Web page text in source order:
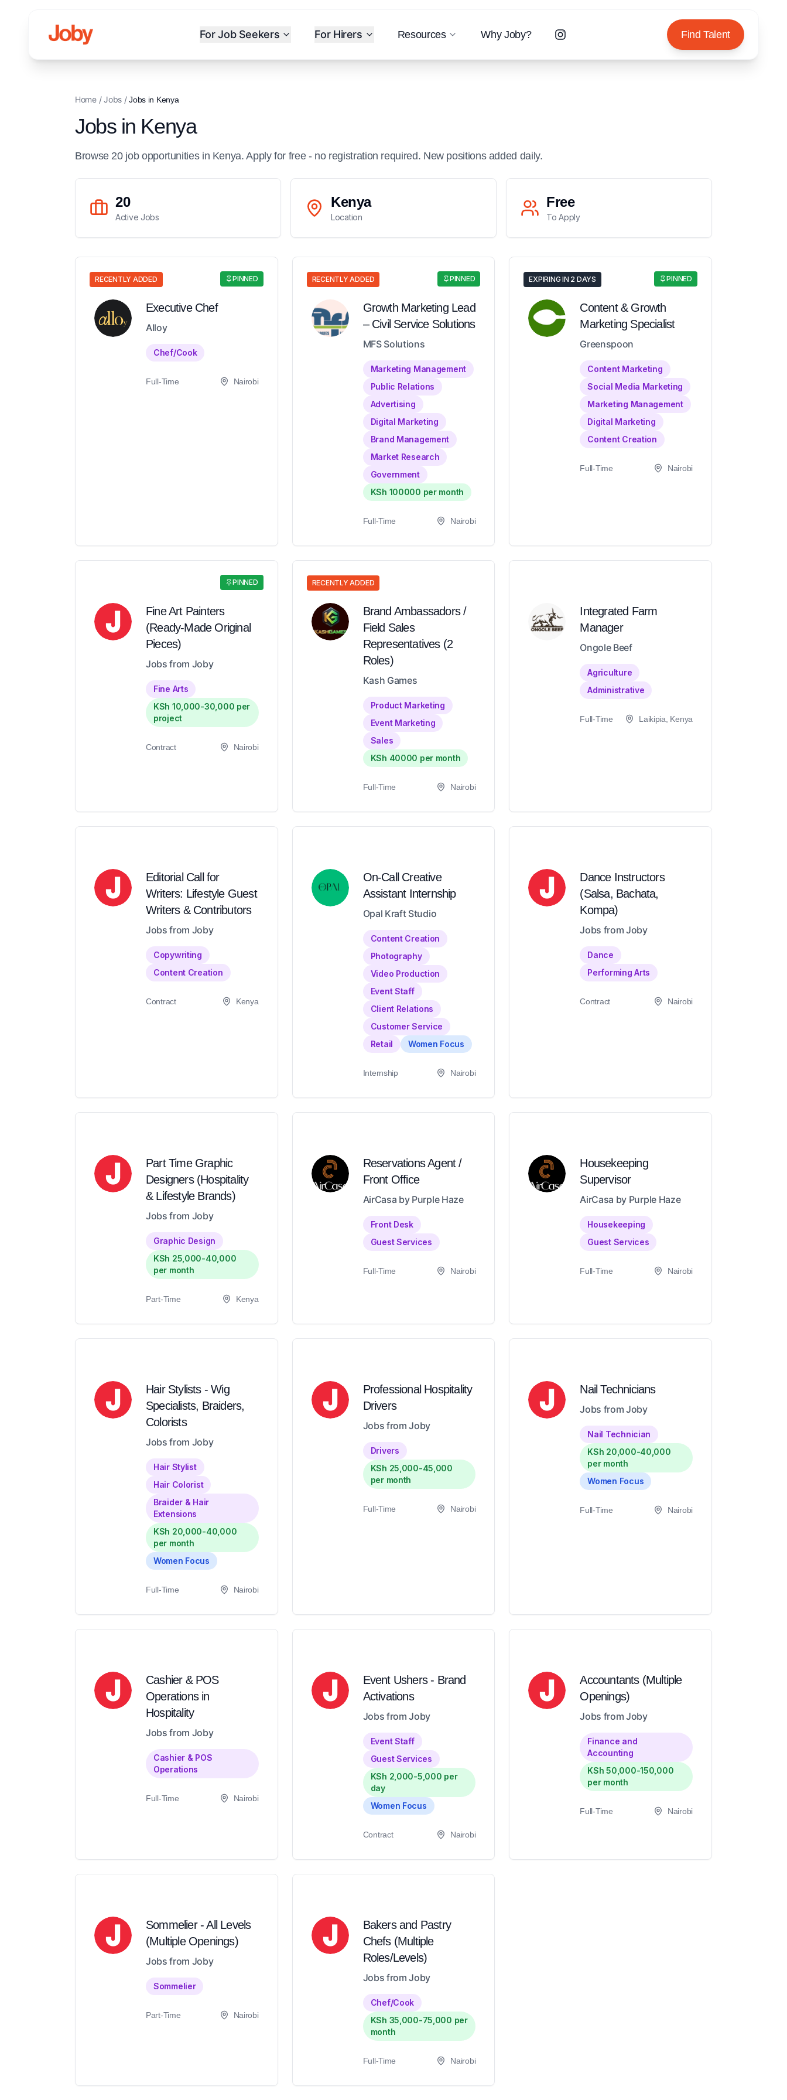
For Job Seekers For Hirers Resources Why Joby? Find Talent
Home/Jobs/Jobs in Kenya
Jobs in Kenya
Browse 20 job opportunitiesin Kenya. Apply for free - no registration required. New positions added daily.
20
Active Jobs
Kenya
Location
Free
To Apply
PINNED
RECENTLY ADDED
Executive Chef
Alloy
Chef/Cook
Full-Time Nairobi
PINNED
RECENTLY ADDED
Growth Marketing Lead
– Civil Service Solutions
MFS Solutions
Marketing Management
Public Relations
Advertising
Digital Marketing
Brand Management
Market Research
Government
KSh 100000 per month
Full-Time Nairobi
PINNED
EXPIRING IN 2 DAYS
Content & Growth
Marketing Specialist
Greenspoon
Content Marketing
Social Media Marketing
Marketing Management
Digital Marketing
Content Creation
Full-Time Nairobi
PINNED
Fine Art Painters
(Ready-Made Original
Pieces)
Jobs from Joby
Fine Arts
KSh 10,000-30,000 per
project
Contract Nairobi
RECENTLY ADDED
Brand Ambassadors /
Field Sales
Representatives (2
Roles)
Kash Games
Product Marketing
Event Marketing
Sales
KSh 40000 per month
Full-Time Nairobi
Integrated Farm
Manager
Ongole Beef
Agriculture
Administrative
Full-Time Laikipia, Kenya
Editorial Call for
Writers: Lifestyle Guest
Writers & Contributors
Jobs from Joby
Copywriting
Content Creation
Contract Kenya
On-Call Creative
Assistant Internship
Opal Kraft Studio
Content Creation
Photography
Video Production
Event Staff
Client Relations
Customer Service
Retail
Women Focus
Internship Nairobi
Dance Instructors
(Salsa, Bachata,
Kompa)
Jobs from Joby
Dance
Performing Arts
Contract Nairobi
Part Time Graphic
Designers (Hospitality
& Lifestyle Brands)
Jobs from Joby
Graphic Design
KSh 25,000-40,000
per month
Part-Time Kenya
Reservations Agent /
Front Office
AirCasa by Purple Haze
Front Desk
Guest Services
Full-Time Nairobi
Housekeeping
Supervisor
AirCasa by Purple Haze
Housekeeping
Guest Services
Full-Time Nairobi
Hair Stylists - Wig
Specialists, Braiders,
Colorists
Jobs from Joby
Hair Stylist
Hair Colorist
Braider & Hair
Extensions
KSh 20,000-40,000
per month
Women Focus
Full-Time Nairobi
Professional Hospitality
Drivers
Jobs from Joby
Drivers
KSh 25,000-45,000
per month
Full-Time Nairobi
Nail Technicians
Jobs from Joby
Nail Technician
KSh 20,000-40,000
per month
Women Focus
Full-Time Nairobi
Cashier & POS
Operations in
Hospitality
Jobs from Joby
Cashier & POS
Operations
Full-Time Nairobi
Event Ushers - Brand
Activations
Jobs from Joby
Event Staff
Guest Services
KSh 2,000-5,000 per
day
Women Focus
Contract Nairobi
Accountants (Multiple
Openings)
Jobs from Joby
Finance and
Accounting
KSh 50,000-150,000
per month
Full-Time Nairobi
Sommelier - All Levels
(Multiple Openings)
Jobs from Joby
Sommelier
Part-Time Nairobi
Bakers and Pastry
Chefs (Multiple
Roles/Levels)
Jobs from Joby
Chef/Cook
KSh 35,000-75,000 per
month
Full-Time Nairobi